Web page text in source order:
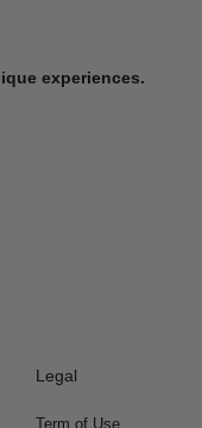
experiences.
Legal